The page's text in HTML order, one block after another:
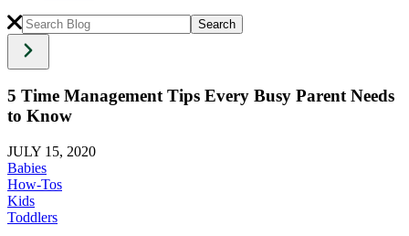
5 Time Management Tips Every Busy Parent Needs
to Know
JULY 15, 2020
Babies
How-Tos
Kids
Toddlers